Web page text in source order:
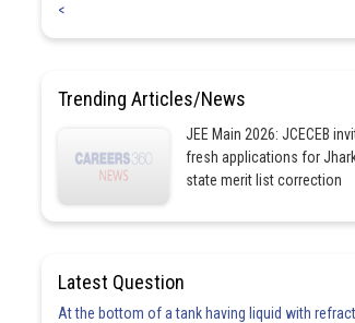
<
Trending Articles/News
JEE Main 2026: JCECEB
fresh applications for
state merit list correction
Latest Question
At the bottom of a tank having liquid with